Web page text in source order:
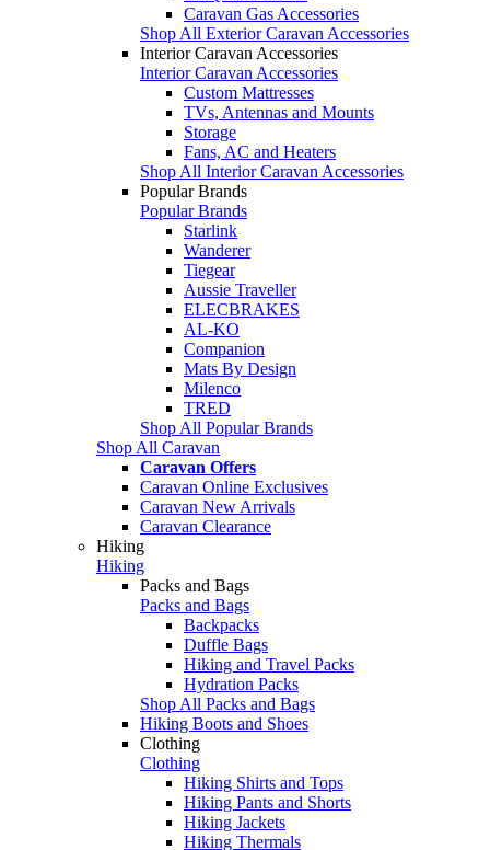
Caravan Gas Accessories
Shop All Exterior Caravan Accessories
Interior Caravan Accessories
Interior Caravan Accessories
Custom Mattresses
TVs, Antennas and Mounts
Storage
Fans, AC and Heaters
Shop All Interior Caravan Accessories
Popular Brands
Popular Brands
Starlink
Wanderer
Tiegear
Aussie Traveller
ELECBRAKES
AL-KO
Companion
Mats By Design
Milenco
TRED
Shop All Popular Brands
Shop All Caravan
Caravan Offers
Caravan Online Exclusives
Caravan New Arrivals
Caravan Clearance
Hiking
Hiking
Packs and Bags
Packs and Bags
Backpacks
Duffle Bags
Hiking and Travel Packs
Hydration Packs
Shop All Packs and Bags
Hiking Boots and Shoes
Clothing
Clothing
Hiking Shirts and Tops
Hiking Pants and Shorts
Hiking Jackets
Hiking Thermals